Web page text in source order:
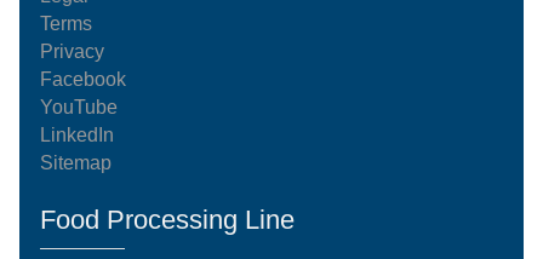
Terms
Privacy
Facebook
YouTube
LinkedIn
Sitemap
Food Processing Line